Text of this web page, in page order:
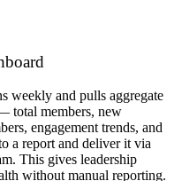
weekly and pulls aggregate
total members, new
engagement trends, and
a report and deliver it via
This gives leadership
without manual reporting.